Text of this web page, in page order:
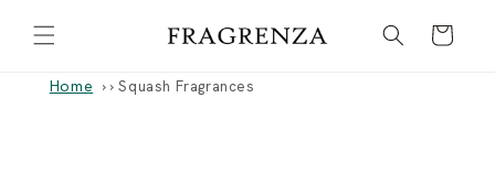
content
Cart
Home › Squash Fragrances